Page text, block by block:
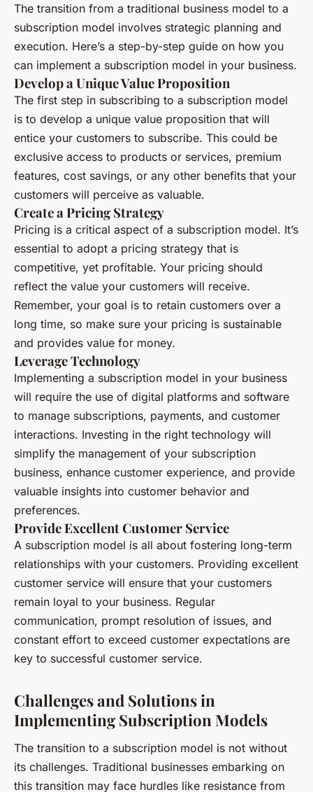
The transition from a traditional business model to a
subscription model involves strategic planning and
execution. Here’s a step-by-step guide on how you
can implement a subscription model in your business.
Develop a Unique Value Proposition
The first step in subscribing to a subscription model
is to develop a unique value proposition that will
entice your customers to subscribe. This could be
exclusive access to products or services, premium
features, cost savings, or any other benefits that your
customers will perceive as valuable.
Create a Pricing Strategy
Pricing is a critical aspect of a subscription model. It’s
essential to adopt a pricing strategy that is
competitive, yet profitable. Your pricing should
reflect the value your customers will receive.
Remember, your goal is to retain customers over a
long time, so make sure your pricing is sustainable
and provides value for money.
Leverage Technology
Implementing a subscription model in your business
will require the use of digital platforms and software
to manage subscriptions, payments, and customer
interactions. Investing in the right technology will
simplify the management of your subscription
business, enhance customer experience, and provide
valuable insights into customer behavior and
preferences.
Provide Excellent Customer Service
A subscription model is all about fostering long-term
relationships with your customers. Providing excellent
customer service will ensure that your customers
remain loyal to your business. Regular
communication, prompt resolution of issues, and
constant effort to exceed customer expectations are
key to successful customer service.
Challenges and Solutions in
Implementing Subscription Models
The transition to a subscription model is not without
its challenges. Traditional businesses embarking on
this transition may face hurdles like resistance from